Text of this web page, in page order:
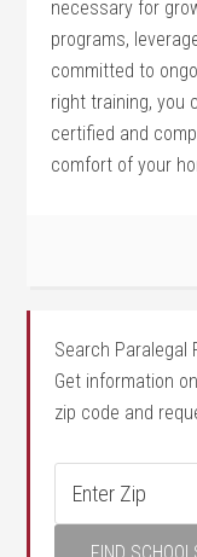
necessary for​
programs,
committed to
right training, you
certified and
comfort of your
Search Paralegal
Get information
zip code and